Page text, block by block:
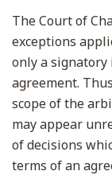
The Court of
exceptions
only a
agreement.
scope of the
may appear
of decisions
terms of an